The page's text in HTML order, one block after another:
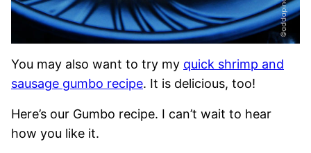
You may also want to try my quick shrimp and
sausage gumbo recipe. It is delicious, too!
Here’s our Gumbo recipe. I can’t wait to hear
how you like it.